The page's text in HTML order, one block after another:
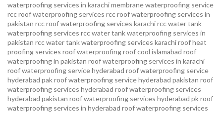
waterproofing services in karachimembrane waterproofing service
rcc roof waterproofing services rcc roof waterproofing services in
pakistan rcc roof waterproofing services karachircc water tank
waterproofing services rcc water tank waterproofing services in
pakistan rcc water tank waterproofing services karachiroof heat
proofing services roof waterproofing roof cool islamabad roof
waterproofing in pakistan roof waterproofing services in karachi
roof waterproofing service hyderabad roof waterproofing service
hyderabad pakroof waterproofing service hyderabad pakistan roof
waterproofing services hyderabad roof waterproofing services
hyderabad pakistan roof waterproofing services hyderabad pkroof
waterproofing services in hyderabad roof waterproofing services